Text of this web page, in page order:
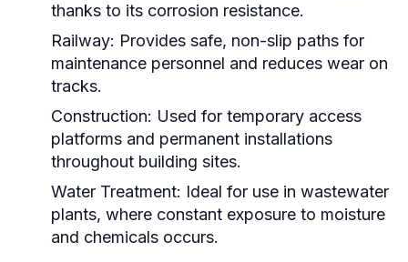
thanks to its corrosion resistance.
Railway: Provides safe, non-slip paths for
maintenance personnel and reduces wear on
tracks.
Construction: Used for temporary access
platforms and permanent installations
throughout building sites.
Water Treatment: Ideal for use in wastewater
plants, where constant exposure to moisture
and chemicals occurs.